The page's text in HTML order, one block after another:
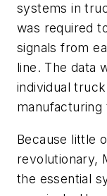
systems in
was required
signals from
line. The data
individual
manufacturing
Because little
revolutionary,
the essential